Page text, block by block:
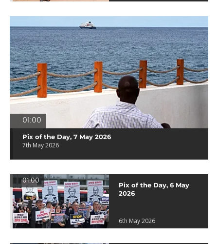
01:00
Pix of the Day, 7 May 2026
7th May 2026
01:00
Pix of the Day, 6 May
2026
6th May 2026